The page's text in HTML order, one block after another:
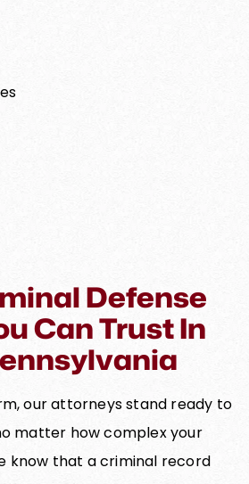
Defense
Can Trust In
our attorneys stand ready to
matter how complex your
know that a criminal record